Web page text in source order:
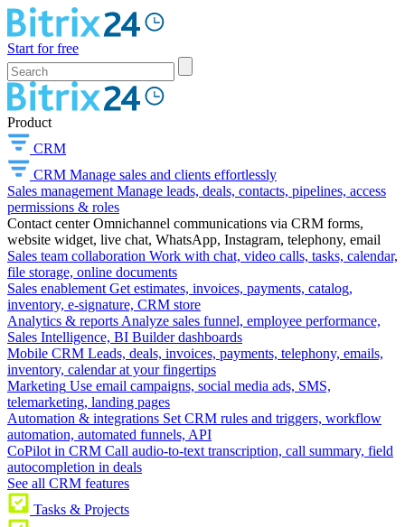
Start for free
Product
CRM
CRM Manage sales and clients effortlessly
Sales management Manage leads, deals, contacts, pipelines, access
permissions & roles
Contact center Omnichannel communications via CRM forms,
website widget, live chat, WhatsApp, Instagram, telephony, email
Sales team collaboration Work with chat, video calls, tasks, calendar,
file storage, online documents
Sales enablement Get estimates, invoices, payments, catalog,
inventory, e-signature, CRM store
Analytics & reports Analyze sales funnel, employee performance,
Sales Intelligence, BI Builder dashboards
Mobile CRM Leads, deals, invoices, payments, telephony, emails,
inventory, calendar at your fingertips
Marketing Use email campaigns, social media ads, SMS,
telemarketing, landing pages
Automation & integrations Set CRM rules and triggers, workflow
automation, automated funnels, API
CoPilot in CRM Call audio-to-text transcription, call summary, field
autocompletion in deals
See all CRM features
Tasks & Projects